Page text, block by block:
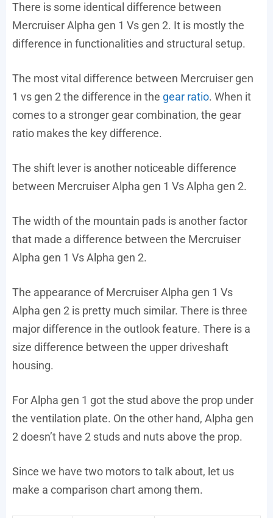
There is some identical difference between
Mercruiser Alpha gen 1 Vs gen 2. It is mostly the
difference in functionalities and structural setup.
The most vital difference between Mercruiser gen
1 vs gen 2 the difference in the gear ratio. When it
comes to a stronger gear combination, the gear
ratio makes the key difference.
The shift lever is another noticeable difference
between Mercruiser Alpha gen 1 Vs Alpha gen 2.
The width of the mountain pads is another factor
that made a difference between the Mercruiser
Alpha gen 1 Vs Alpha gen 2.
The appearance of Mercruiser Alpha gen 1 Vs
Alpha gen 2 is pretty much similar. There is three
major difference in the outlook feature. There is a
size difference between the upper driveshaft
housing.
For Alpha gen 1 got the stud above the prop under
the ventilation plate. On the other hand, Alpha gen
2 doesn’t have 2 studs and nuts above the prop.
Since we have two motors to talk about, let us
make a comparison chart among them.